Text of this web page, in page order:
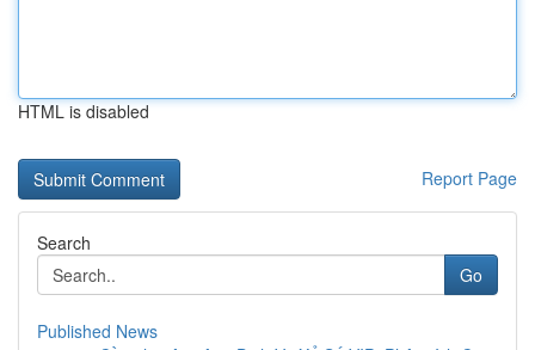
HTML is disabled
Report Page
Search
Go
Published News